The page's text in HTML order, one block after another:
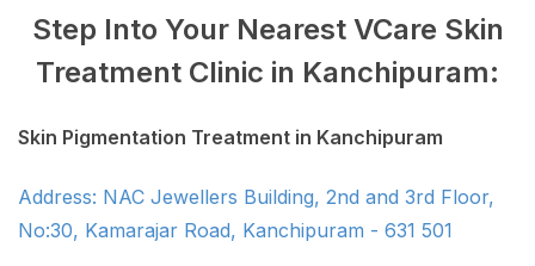
Step Into Your Nearest VCare Skin
Treatment Clinic in Kanchipuram:
Skin Pigmentation Treatment in Kanchipuram
Address: NAC Jewellers Building, 2nd and 3rd Floor,
No:30, Kamarajar Road, Kanchipuram - 631 501